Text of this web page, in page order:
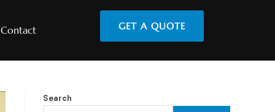
Contact GET A QUOTE
Search